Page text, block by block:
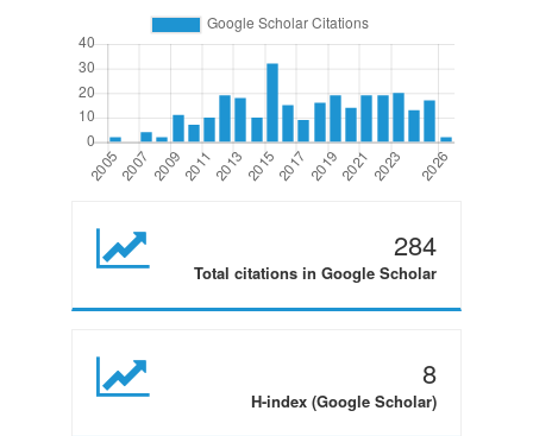
284
Total citations in Google Scholar
8
H-index (Google Scholar)